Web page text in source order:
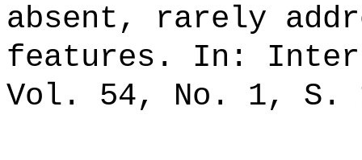
absent, rarely
features. In:
Vol. 54, No. 1, S.